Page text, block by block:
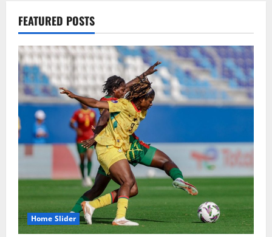
1
WAFCON 2026 setback
2
Black Satellites exit WAFU B U‑20s after
draw with Togo
August 2, 2026
3
TnA Stadium Approved for CAF Youth,
Women’s and Interclub Qualifiers
July 30, 2026
FEATURED POSTS
Home Slider